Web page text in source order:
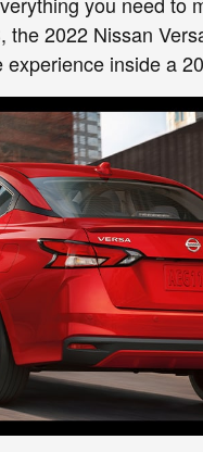
2022 Nissan
inside a